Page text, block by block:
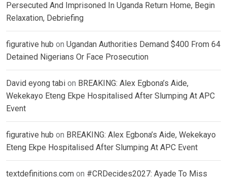
Persecuted And Imprisoned In Uganda Return Home, Begin
Relaxation, Debriefing
figurative hub on Ugandan Authorities Demand $400 From 64
Detained Nigerians Or Face Prosecution
David eyong tabi on BREAKING: Alex Egbona’s Aide,
Wekekayo Eteng Ekpe Hospitalised After Slumping At APC
Event
figurative hub on BREAKING: Alex Egbona’s Aide, Wekekayo
Eteng Ekpe Hospitalised After Slumping At APC Event
textdefinitions.com on #CRDecides2027: Ayade To Miss